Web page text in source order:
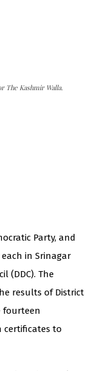
The Kashmir Walla.
Party, and
in Srinagar
(DDC). The
results of District
fourteen
certificates to